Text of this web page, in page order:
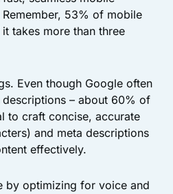
53% of mobile
takes more than three
Even though Google often
– about 60% of
to craft concise, accurate
and meta descriptions
effectively.
by optimizing for voice and